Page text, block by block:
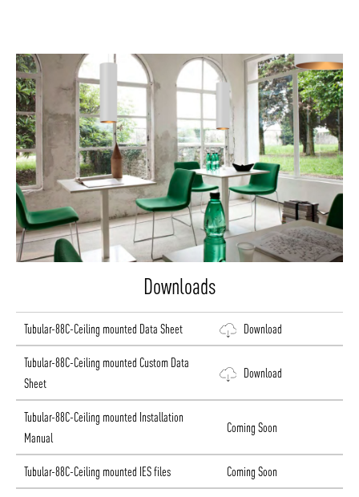
Downloads
Tubular-88C-Ceiling mounted Data Sheet Download
Tubular-88C-Ceiling mounted Custom Data
Sheet
Download
Tubular-88C-Ceiling mounted Installation
Manual
Coming Soon
Tubular-88C-Ceiling mounted IES files Coming Soon